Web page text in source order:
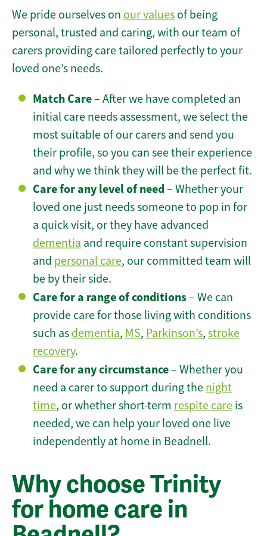
We pride ourselves on our values of being
personal, trusted and caring, with our team of
carers providing care tailored perfectly to your
loved one’s needs.
Match Care– After we have completed an
initial care needs assessment, we select the
most suitable of our carers and send you
their profile, so you can see their experience
and why we think they will be the perfect fit.
Care for any level of need– Whether your
loved one just needs someone to pop in for
a quick visit, or they have advanced
dementia and require constant supervision
and personal care, our committed team will
be by their side.
Care for a range of conditions– We can
provide care for those living with conditions
such as dementia, MS, Parkinson’s, stroke
recovery.
Care for any circumstance– Whether you
need a carer to support during the night
time, or whether short-term respite care is
needed, we can help your loved one live
independently at home in Beadnell.
Why choose Trinity
for home care in